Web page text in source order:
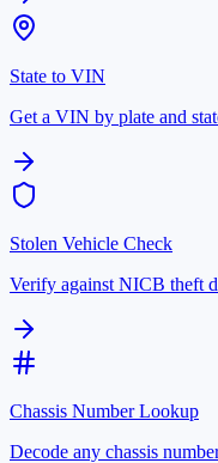
State to VIN
Get a VIN by plate and
Stolen Vehicle Check
Verify against NICB theft
Chassis Number Lookup
Decode any chassis